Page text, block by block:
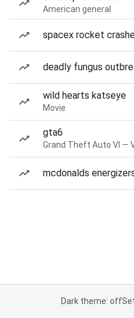
American general
spacex rocket
deadly fungus
wild hearts katseye
Movie
gta6
Grand Theft Auto VI —
mcdonalds
Dark theme: off